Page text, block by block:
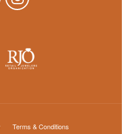
Terms & Conditions